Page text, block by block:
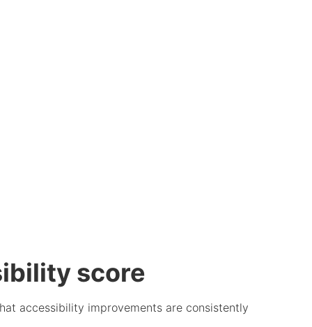
score
accessibility improvements are consistently